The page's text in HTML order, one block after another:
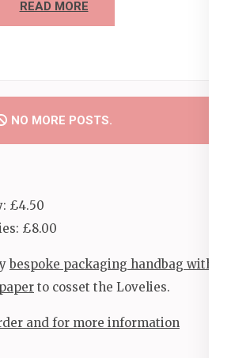
READ MORE
NO MORE POSTS.
£4.50
£8.00
bespoke packaging handbag with
to cosset the Lovelies.
and for more information